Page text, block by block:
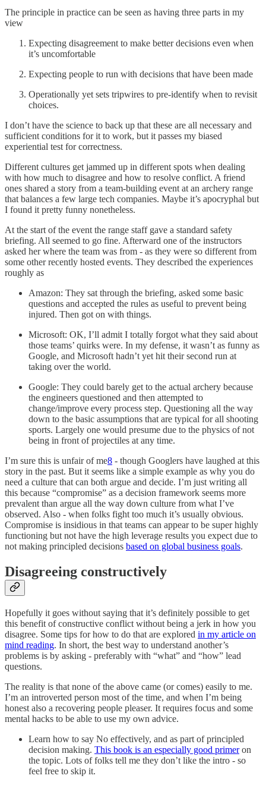
The principle in practice can be seen as having three parts in my
view
Expecting disagreement to make better decisions even when
it’s uncomfortable
Expecting people to run with decisions that have been made
Operationally yet sets tripwires to pre-identify when to revisit
choices.
I don’t have the science to back up that these are all necessary and
sufficient conditions for it to work, but it passes my biased
experiential test for correctness.
Different cultures get jammed up in different spots when dealing
with how much to disagree and how to resolve conflict. A friend
ones shared a story from a team-building event at an archery range
that balances a few large tech companies. Maybe it’s apocryphal but
I found it pretty funny nonetheless.
At the start of the event the range staff gave a standard safety
briefing. All seemed to go fine. Afterward one of the instructors
asked her where the team was from - as they were so different from
some other recently hosted events. They described the experiences
roughly as
Amazon: They sat through the briefing, asked some basic
questions and accepted the rules as useful to prevent being
injured. Then got on with things.
Microsoft: OK, I’ll admit I totally forgot what they said about
those teams’ quirks were. In my defense, it wasn’t as funny as
Google, and Microsoft hadn’t yet hit their second run at
taking over the world.
Google: They could barely get to the actual archery because
the engineers questioned and then attempted to
change/improve every process step. Questioning all the way
down to the basic assumptions that are typical for all shooting
sports. Largely one would presume due to the physics of not
being in front of projectiles at any time.
I’m sure this is unfair of me8 - though Googlers have laughed at this
story in the past. But it seems like a simple example as why you do
need a culture that can both argue and decide. I’m just writing all
this because “compromise” as a decision framework seems more
prevalent than argue all the way down culture from what I’ve
observed. Also - when folks fight too much it’s usually obvious.
Compromise is insidious in that teams can appear to be super highly
functioning but not have the high leverage results you expect due to
not making principled decisions based on global business goals.
Disagreeing constructively
Hopefully it goes without saying that it’s definitely possible to get
this benefit of constructive conflict without being a jerk in how you
disagree. Some tips for how to do that are explored in my article on
mind reading. In short, the best way to understand another’s
problems is by asking - preferably with “what” and “how” lead
questions.
The reality is that none of the above came (or comes) easily to me.
I’m an introverted person most of the time, and when I’m being
honest also a recovering people pleaser. It requires focus and some
mental hacks to be able to use my own advice.
Learn how to say No effectively, and as part of principled
decision making. This book is an especially good primeron
the topic. Lots of folks tell me they don’t like the intro - so
feel free to skip it.